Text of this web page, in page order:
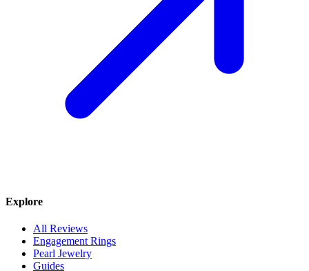
Explore
All Reviews
Engagement Rings
Pearl Jewelry
Guides